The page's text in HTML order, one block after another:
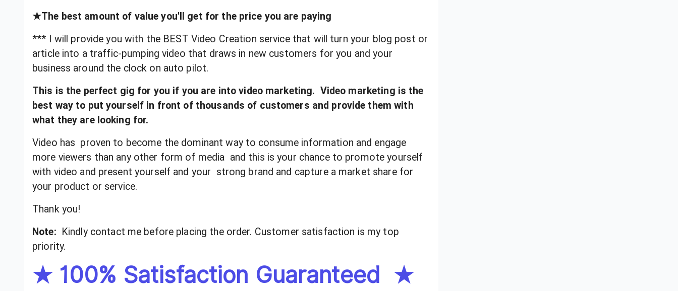
★The best amount of value you'll get for the price you are paying
*** I will provide you with the BEST Video Creation service that will turn your blog post or
article into a traffic-pumping video that draws in new customers for you and your
business around the clock on auto pilot.
This is the perfect gig for you if you are into video marketing. Video marketing is the
best way to put yourself in front of thousands of customers and provide them with
what they are looking for.
Video has proven to become the dominant way to consume information and engage
more viewers than any other form of media and this is your chance to promote yourself
with video and present yourself and your strong brand and capture a market share for
your product or service.
Thank you!
Note: Kindly contact me before placing the order. Customer satisfaction is my top
priority.
★ 100% Satisfaction Guaranteed ★